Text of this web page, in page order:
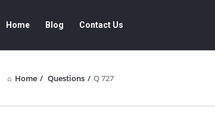
Data
Science
and
Home Blog Contact Us
Home / Questions / Q 727